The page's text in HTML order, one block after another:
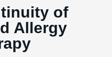
of
Allergy